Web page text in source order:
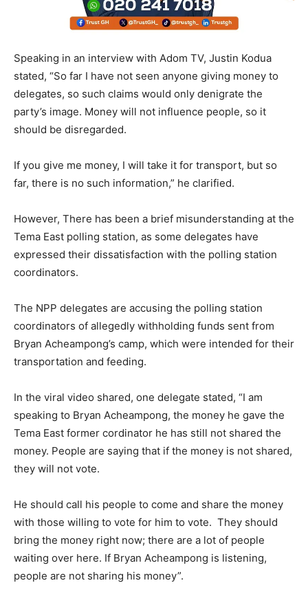
Speaking in an interview with Adom TV, Justin Kodua
stated, “So far I have not seen anyone giving money to
delegates, so such claims would only denigrate the
party’s image. Money will not influence people, so it
should be disregarded.
If you give me money, I will take it for transport, but so
far, there is no such information,” he clarified.
However, There has been a brief misunderstanding at the
Tema East polling station, as some delegates have
expressed their dissatisfaction with the polling station
coordinators.
The NPP delegates are accusing the polling station
coordinators of allegedly withholding funds sent from
Bryan Acheampong’s camp, which were intended for their
transportation and feeding.
In the viral video shared, one delegate stated, “I am
speaking to Bryan Acheampong, the money he gave the
Tema East former cordinator he has still not shared the
money. People are saying that if the money is not shared,
they will not vote.
He should call his people to come and share the money
with those willing to vote for him to vote. They should
bring the money right now; there are a lot of people
waiting over here. If Bryan Acheampong is listening,
people are not sharing his money”.